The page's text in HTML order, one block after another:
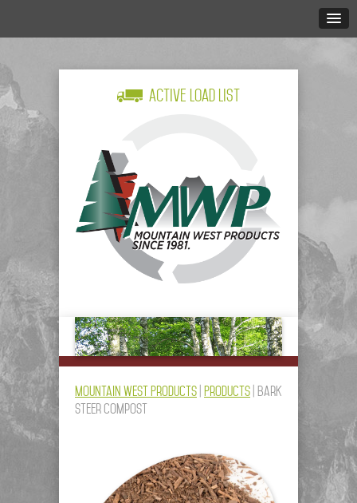
Active Load List
Mountain West Products Products Bark
Steer Compost